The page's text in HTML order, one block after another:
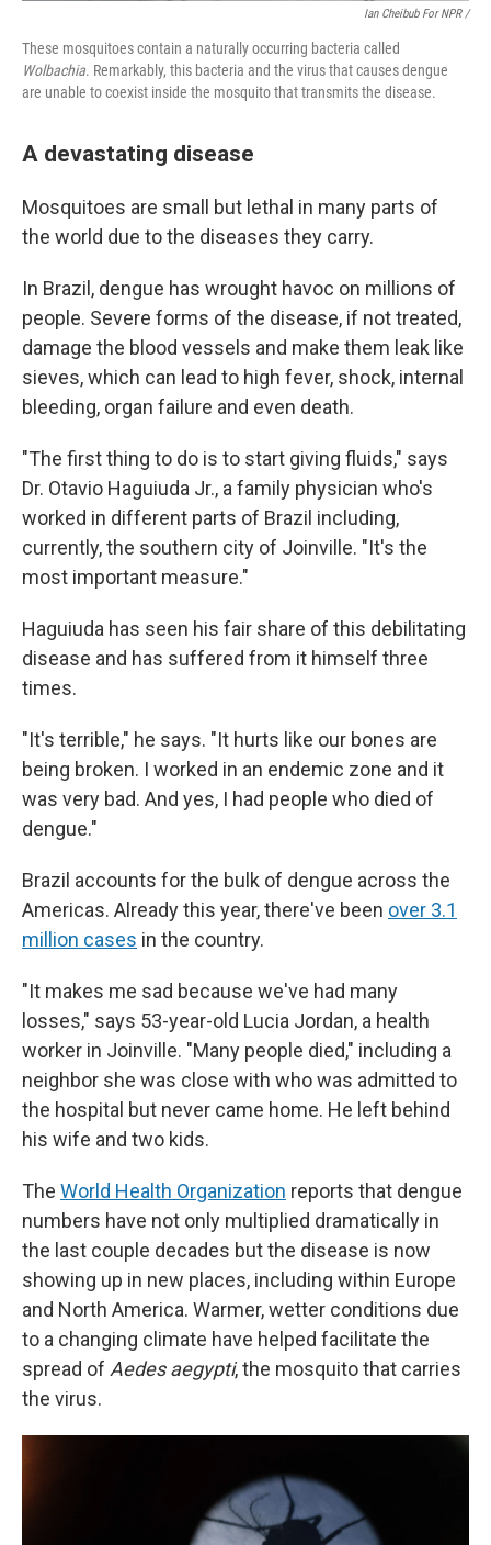
Ian Cheibub For NPR /
These mosquitoes contain a naturally occurring bacteria called
Wolbachia. Remarkably, this bacteria and the virus that causes dengue
are unable to coexist inside the mosquito that transmits the disease.
A devastating disease
Mosquitoes are small but lethal in many parts of
the world due to the diseases they carry.
In Brazil, dengue has wrought havoc on millions of
people. Severe forms of the disease, if not treated,
damage the blood vessels and make them leak like
sieves, which can lead to high fever, shock, internal
bleeding, organ failure and even death.
"The first thing to do is to start giving fluids," says
Dr. Otavio Haguiuda Jr., a family physician who's
worked in different parts of Brazil including,
currently, the southern city of Joinville. "It's the
most important measure."
Haguiuda has seen his fair share of this debilitating
disease and has suffered from it himself three
times.
"It's terrible," he says. "It hurts like our bones are
being broken. I worked in an endemic zone and it
was very bad. And yes, I had people who died of
dengue."
Brazil accounts for the bulk of dengue across the
Americas. Already this year, there've been over 3.1
million cases in the country.
"It makes me sad because we've had many
losses," says 53-year-old Lucia Jordan, a health
worker in Joinville. "Many people died," including a
neighbor she was close with who was admitted to
the hospital but never came home. He left behind
his wife and two kids.
The World Health Organization reports that dengue
numbers have not only multiplied dramatically in
the last couple decades but the disease is now
showing up in new places, including within Europe
and North America. Warmer, wetter conditions due
to a changing climate have helped facilitate the
spread of Aedes aegypti, the mosquito that carries
the virus.